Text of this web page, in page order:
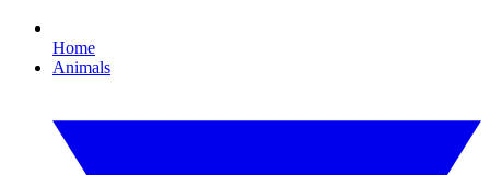
Home
Animals